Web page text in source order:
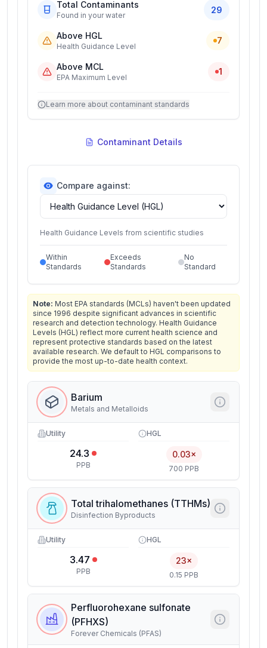
Total Contaminants
Found in your water
29
Above HGL
Health Guidance Level
7
Above MCL
EPA Maximum Level
1
Learn more about contaminant standards
Contaminant Details
Compare against:
Health Guidance Levels from scientific studies
Within
Standards
Exceeds
Standards
No
Standard
Note: Most EPA standards (MCLs) haven't been updated
since 1996 despite significant advances in scientific
research and detection technology. Health Guidance
Levels (HGL) reflect more current health science and
represent protective standards based on the latest
available research. We default to HGL comparisons to
provide the most up-to-date health context.
Barium
Metals and Metalloids
Utility
24.3
PPB
HGL
0.03×
700 PPB
Total trihalomethanes (TTHMs)
Disinfection Byproducts
Utility
3.47
PPB
HGL
23×
0.15 PPB
Perfluorohexane sulfonate
(PFHXS)
Forever Chemicals (PFAS)